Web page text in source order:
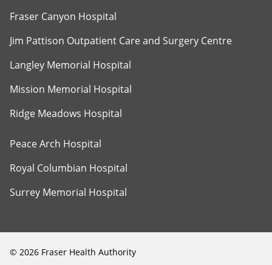
Fraser Canyon Hospital
Jim Pattison Outpatient Care and Surgery Centre
Langley Memorial Hospital
Mission Memorial Hospital
Ridge Meadows Hospital
Peace Arch Hospital
Royal Columbian Hospital
Surrey Memorial Hospital
© 2026 Fraser Health Authority